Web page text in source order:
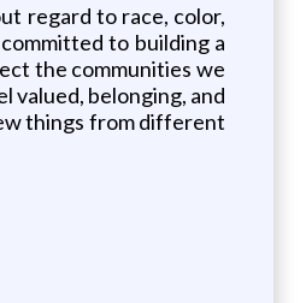
regard to race, color,
to building a
the communities we
valued, belonging, and
things from different